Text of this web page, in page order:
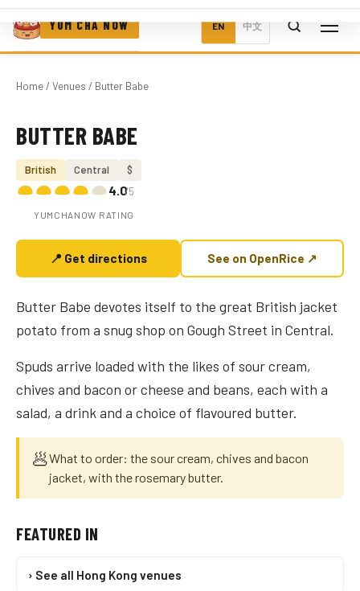
YUM CHA NOW EN 中文
Home/ Venues / Butter Babe
Photo coming soon
BUTTER BABE
British Central $
4.0/5
YUMCHANOW RATING
📍 Get directions See on OpenRice ↗
Butter Babe devotes itself to the great British jacket
potato from a snug shop on Gough Street in Central.
Spuds arrive loaded with the likes of sour cream,
chives and bacon or cheese and beans, each with a
salad, a drink and a choice of flavoured butter.
🥟What to order: the sour cream, chives and bacon
jacket, with the rosemary butter.
FEATURED IN
› See all Hong Kong venues